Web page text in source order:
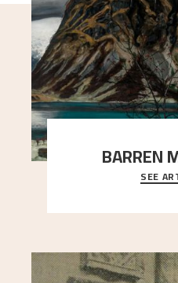
BARREN
A looming mountain
here, and stands in
SEE